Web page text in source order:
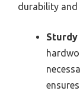
durability and
Sturdy